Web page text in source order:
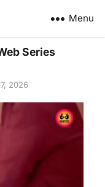
Menu
Series
2026